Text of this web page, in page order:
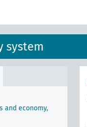
system
and economy,